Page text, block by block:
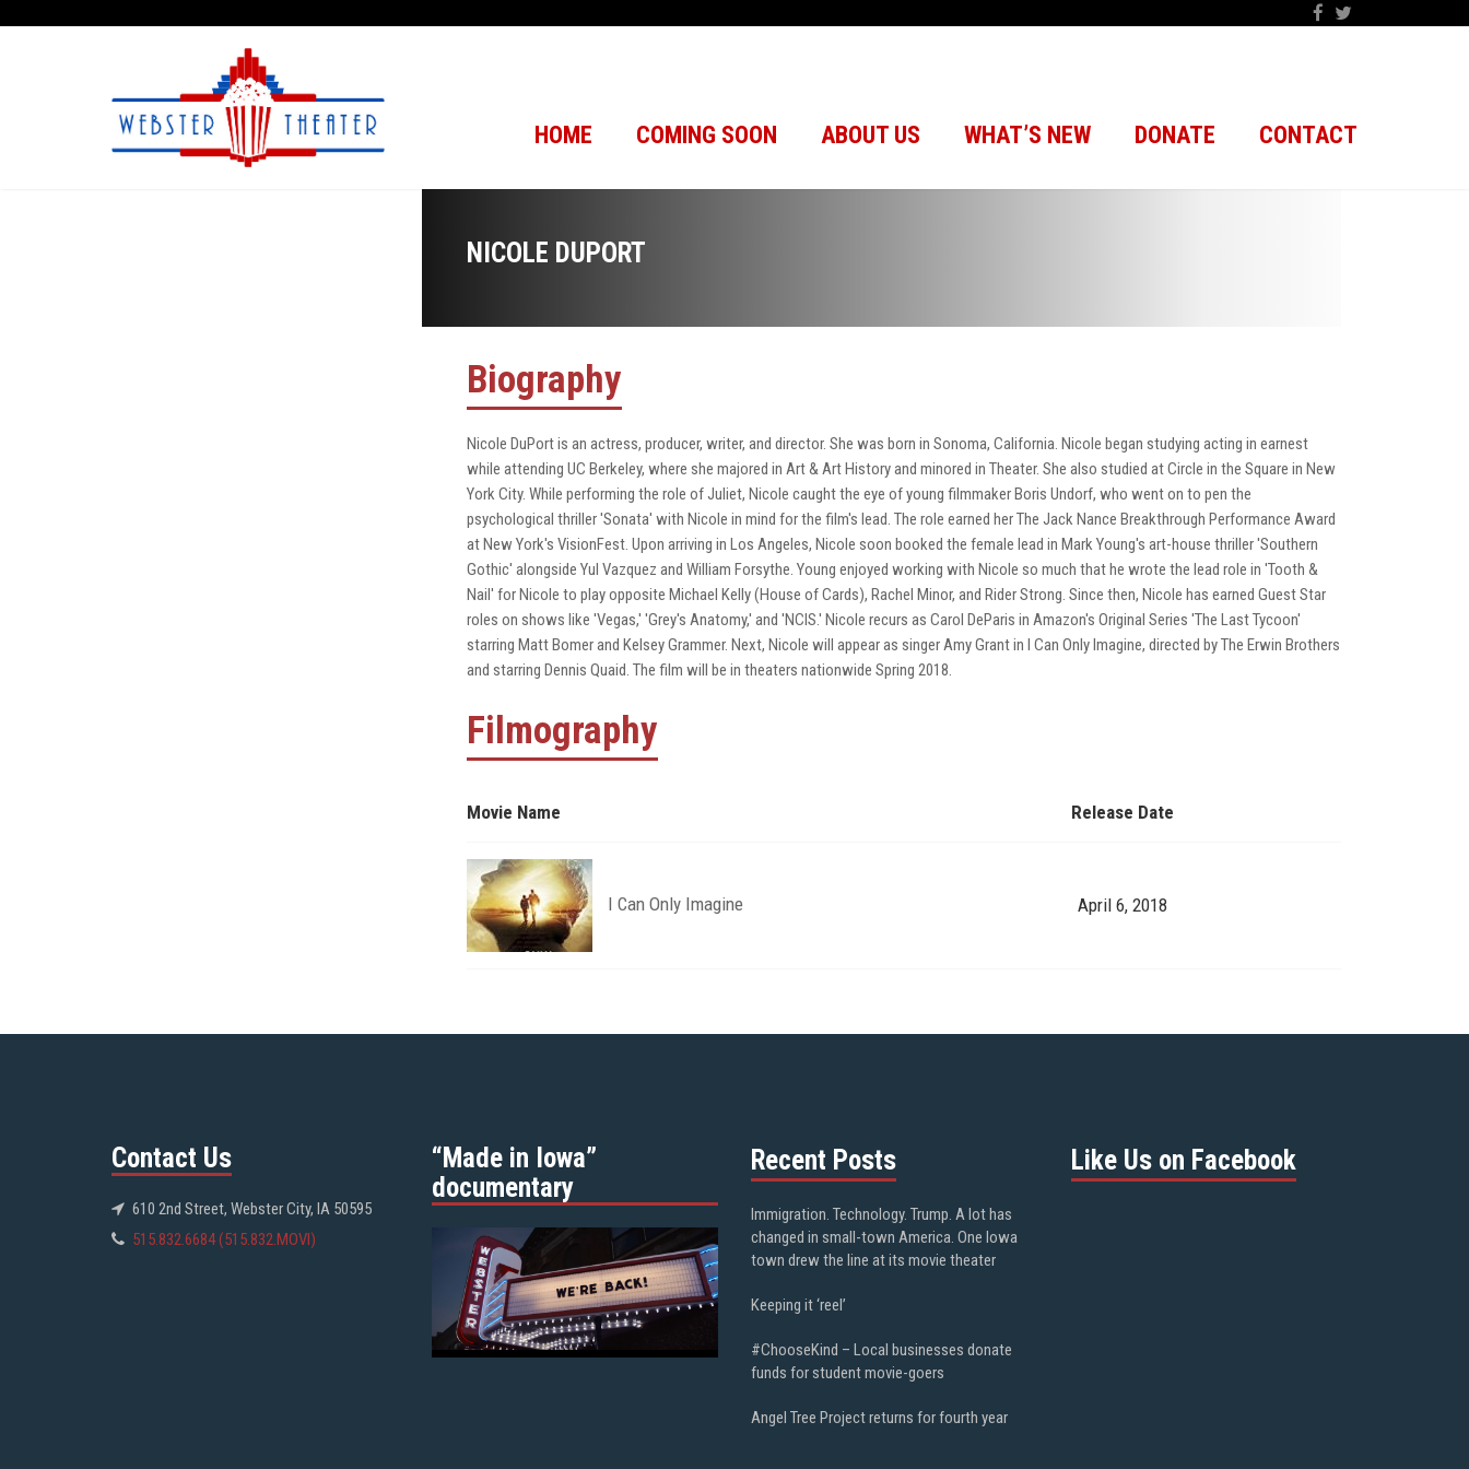
HOME COMING SOON ABOUT US WHAT’S NEW DONATE CONTACT
NICOLE DUPORT
Biography
Nicole DuPort is an actress, producer, writer, and director. She was born in Sonoma, California. Nicole began studying acting in earnest
while attending UC Berkeley, where she majored in Art & Art History and minored in Theater. She also studied at Circle in the Square in New
York City. While performing the role of Juliet, Nicole caught the eye of young filmmaker Boris Undorf, who went on to pen the
psychological thriller 'Sonata' with Nicole in mind for the film's lead. The role earned her The Jack Nance Breakthrough Performance Award
at New York's VisionFest. Upon arriving in Los Angeles, Nicole soon booked the female lead in Mark Young's art-house thriller 'Southern
Gothic' alongside Yul Vazquez and William Forsythe. Young enjoyed working with Nicole so much that he wrote the lead role in 'Tooth &
Nail' for Nicole to play opposite Michael Kelly (House of Cards), Rachel Minor, and Rider Strong. Since then, Nicole has earned Guest Star
roles on shows like 'Vegas,' 'Grey's Anatomy,' and 'NCIS.' Nicole recurs as Carol DeParis in Amazon's Original Series 'The Last Tycoon'
starring Matt Bomer and Kelsey Grammer. Next, Nicole will appear as singer Amy Grant in I Can Only Imagine, directed by The Erwin Brothers
and starring Dennis Quaid. The film will be in theaters nationwide Spring 2018.
Filmography
Movie Name Release Date
I Can Only Imagine April 6, 2018
Contact Us
610 2nd Street, Webster City, IA 50595
515.832.6684 (515.832.MOVI)
“Made in Iowa”
documentary
Recent Posts
Immigration. Technology. Trump. A lot has
changed in small-town America. One Iowa
town drew the line at its movie theater
Keeping it ‘reel’
#ChooseKind – Local businesses donate
funds for student movie-goers
Angel Tree Project returns for fourth year
Like Us on Facebook